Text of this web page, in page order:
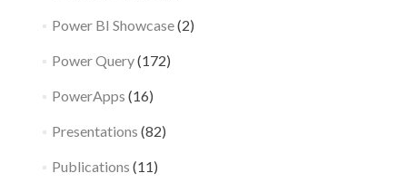
Power BI Showcase(2)
Power Query(172)
PowerApps (16)
Presentations (82)
Publications (11)